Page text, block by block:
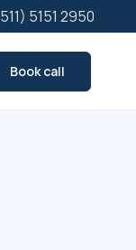
5151 2950
Book call